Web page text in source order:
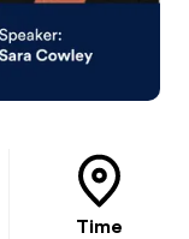
Time